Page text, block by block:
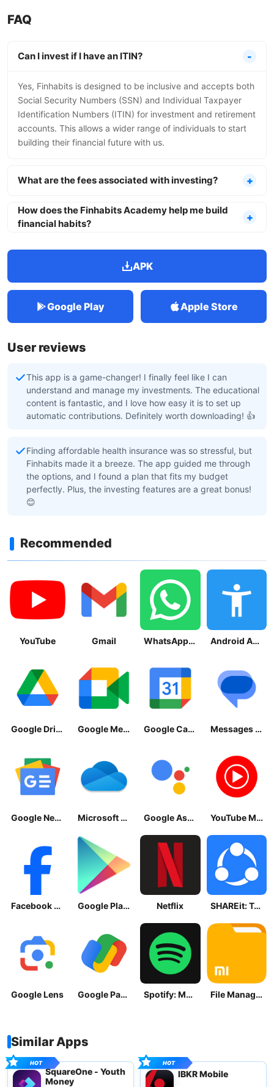
FAQ
Can I invest if I have an ITIN?
Yes, Finhabits is designed to be inclusive and accepts both
Social Security Numbers (SSN) and Individual Taxpayer
Identification Numbers (ITIN) for investment and retirement
accounts. This allows a wider range of individuals to start
building their financial future with us.
What are the fees associated with investing?
How does the Finhabits Academy help me build
financial habits?
APK
Google Play Apple Store
User reviews
This app is a game-changer! I finally feel like I can
understand and manage my investments. The educational
content is fantastic, and I love how easy it is to set up
automatic contributions. Definitely worth downloading! 👍
Finding affordable health insurance was so stressful, but
Finhabits made it a breeze. The app guided me through
the options, and I found a plan that fits my budget
perfectly. Plus, the investing features are a great bonus!
😊
Recommended
YouTube Gmail WhatsApp Messenger Android Accessibility Suite
Google Drive Google Meet Google Calendar Messages by Google
Google News - Daily Headlines Microsoft OneDrive Google Assistant YouTube Music
Facebook Lite Google Play Store Netflix SHAREit: Transfer, Share Files
Google Lens Google Pay: Save and Pay Spotify: Music and Podcasts File Manager
Similar Apps
SquareOne - Youth
Money
IBKR Mobile